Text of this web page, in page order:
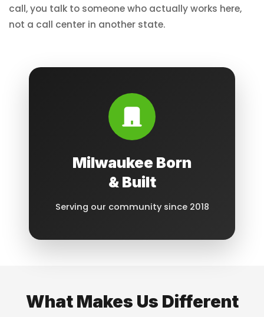
call, you talk to someone who actually works here,
not a call center in another state.
Milwaukee Born
& Built
Serving our community since 2018
What Makes Us Different